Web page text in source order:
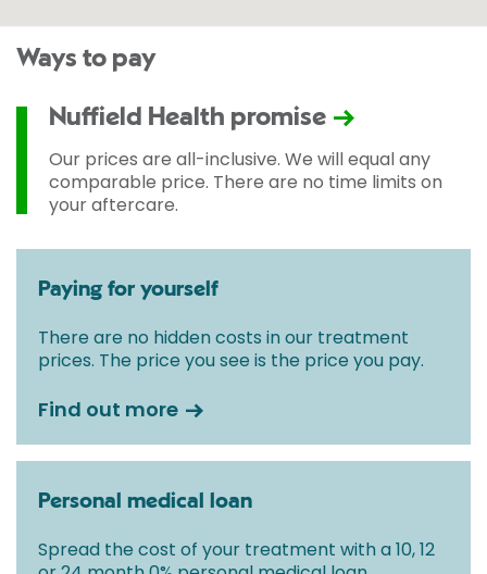
Ways to pay
Nuffield Health promise
Our prices are all-inclusive. We will equal any
comparable price. There are no time limits on
your aftercare.
Paying for yourself
There are no hidden costs in our treatment
prices. The price you see is the price you pay.
Find out more
Personal medical loan
Spread the cost of your treatment with a 10, 12